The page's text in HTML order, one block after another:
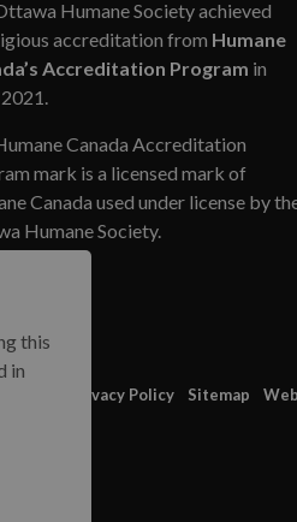
Humane Society achieved
accreditation from Humane
Accreditation Program in
Canada Accreditation
mark is a licensed mark of
Canada used under license by
Humane Society.
Privacy Policy Sitemap
this
in